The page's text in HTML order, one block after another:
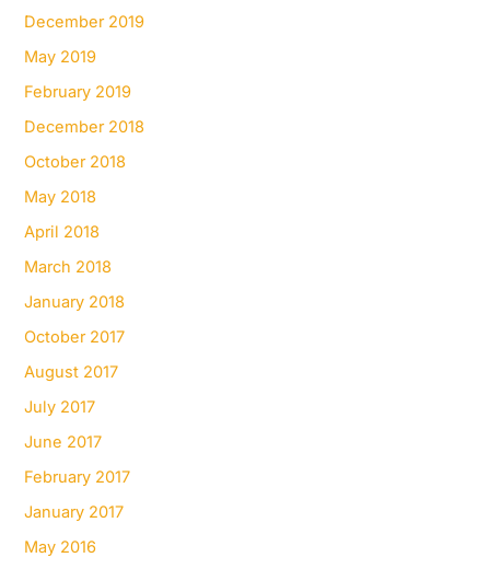
December 2019
May 2019
February 2019
December 2018
October 2018
May 2018
April 2018
March 2018
January 2018
October 2017
August 2017
July 2017
June 2017
February 2017
January 2017
May 2016